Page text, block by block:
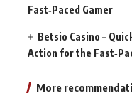
Fast‑Paced Gamer
Betsio Casino –
Action for the
More